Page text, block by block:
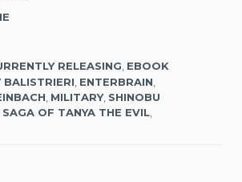
RELEASING, EBOOK
BALISTRIERI, ENTERBRAIN,
, MILITARY, SHINOBU
SAGA OF TANYA THE EVIL,